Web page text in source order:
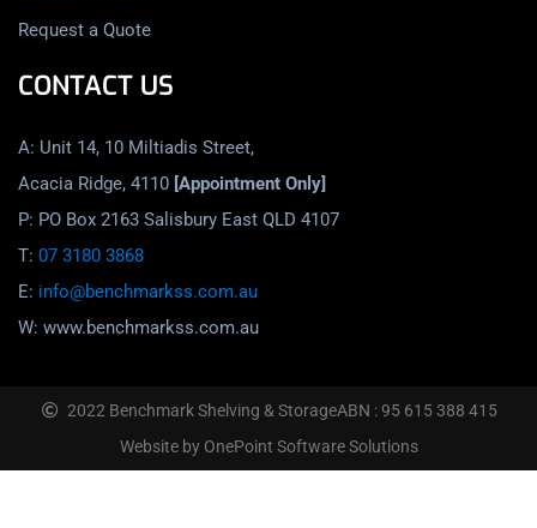
Request a Quote
CONTACT US
A: Unit 14, 10 Miltiadis Street,
Acacia Ridge, 4110 [Appointment Only]
P: PO Box 2163 Salisbury East QLD 4107
T: 07 3180 3868
E: info@benchmarkss.com.au
W: www.benchmarkss.com.au
2022 Benchmark Shelving & StorageABN : 95 615 388 415
Website by OnePoint Software Solutions